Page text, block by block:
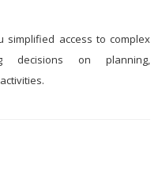
simplified access to complex
decisions on planning,